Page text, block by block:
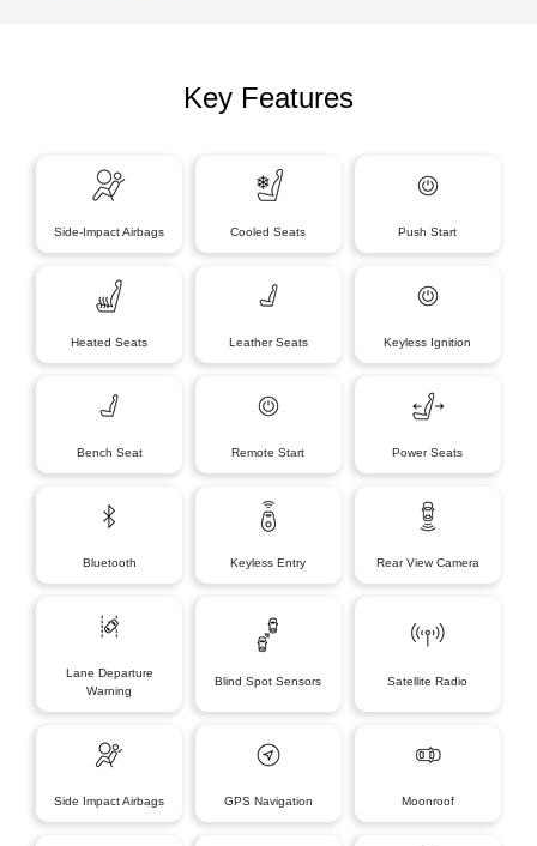
Key Features
Side-Impact Airbags Cooled Seats Push Start
Heated Seats Leather Seats Keyless Ignition
Bench Seat Remote Start Power Seats
Bluetooth Keyless Entry Rear View Camera
Lane Departure
Warning
Blind Spot Sensors Satellite Radio
Side Impact Airbags GPS Navigation Moonroof